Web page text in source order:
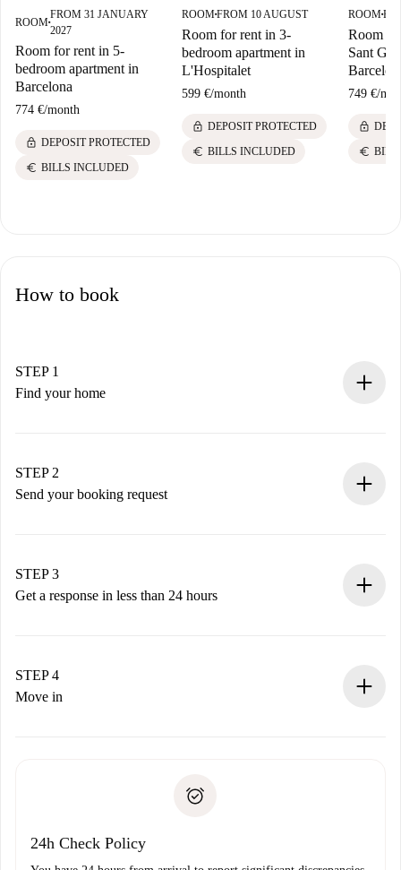
ROOM■
FROM 31 JANUARY
2027
Room for rent in 5-
bedroom apartment in
Barcelona
774 €/month
lock DEPOSIT PROTECTED
euro BILLS INCLUDED
ROOM■FROM 10 AUGUST
Room for rent in 3-
bedroom apartment in
L'Hospitalet
599 €/month
lock DEPOSIT PROTECTED
euro BILLS INCLUDED
ROOM■
Room
Sant
749 €/
lock
euro
How to book
STEP 1
Find your home
You have all the necessary information in advance.
STEP 2
Send your booking request
Remember that we won’t charge you until the landlord
accepts.
STEP 3
Get a response in less than 24 hours
landlord.
If rejected: we won’t charge you and we’ll offer
Payment direct debit
STEP 4
Move in
24h Check Policy